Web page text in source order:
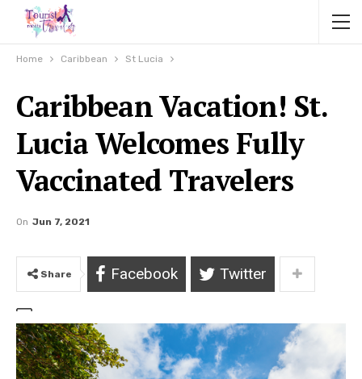
Home Caribbean St Lucia
Caribbean Vacation! St.
Lucia Welcomes Fully
Vaccinated Travelers
On Jun 7, 2021
Share Facebook Twitter